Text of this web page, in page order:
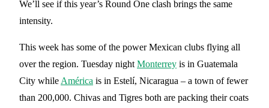
We’ll see if this year’s Round One clash brings the same
intensity.
This week has some of the power Mexican clubs flying all
over the region. Tuesday night Monterrey is in Guatemala
City while América is in Estelí, Nicaragua – a town of fewer
than 200,000. Chivas and Tigres both are packing their coats